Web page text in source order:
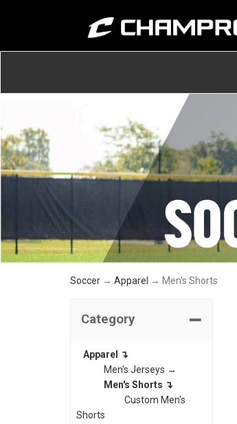
Soccer → Apparel → Men's Shorts
Category
Apparel ↴
Men's Jerseys →
Men's Shorts ↴
Custom Men's
Shorts